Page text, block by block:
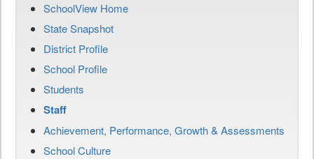
SchoolView Home
State Snapshot
District Profile
School Profile
Students
Staff
Achievement, Performance, Growth & Assessments
School Culture